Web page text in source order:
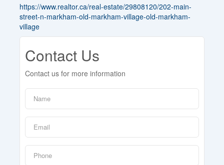
https://www.realtor.ca/real-estate/29808120/202-main-
street-n-markham-old-markham-village-old-markham-
village
Contact Us
Contact us for more information